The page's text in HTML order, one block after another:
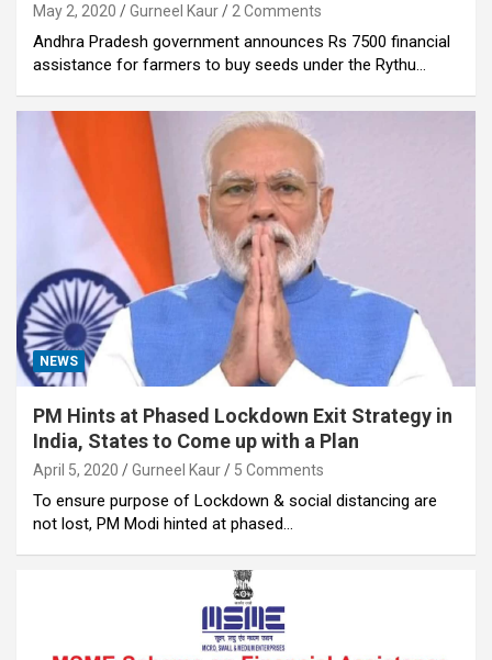
May 2, 2020 Gurneel Kaur 2 Comments
Andhra Pradesh government announces Rs 7500 financial
assistance for farmers to buy seeds under the Rythu…
NEWS
PM Hints at Phased Lockdown Exit Strategy in
India, States to Come up with a Plan
April 5, 2020 Gurneel Kaur 5 Comments
To ensure purpose of Lockdown & social distancing are
not lost, PM Modi hinted at phased…